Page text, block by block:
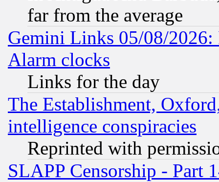
far from the average
Gemini Links 05/08/2026:
Alarm clocks
Links for the day
The Establishment,
intelligence conspiracies
Reprinted with
SLAPP Censorship - Part